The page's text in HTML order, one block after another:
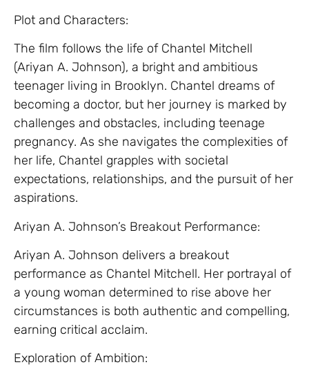
Plot and Characters:
The film follows the life of Chantel Mitchell
(Ariyan A. Johnson), a bright and ambitious
teenager living in Brooklyn. Chantel dreams of
becoming a doctor, but her journey is marked by
challenges and obstacles, including teenage
pregnancy. As she navigates the complexities of
her life, Chantel grapples with societal
expectations, relationships, and the pursuit of her
aspirations.
Ariyan A. Johnson’s Breakout Performance:
Ariyan A. Johnson delivers a breakout
performance as Chantel Mitchell. Her portrayal of
a young woman determined to rise above her
circumstances is both authentic and compelling,
earning critical acclaim.
Exploration of Ambition: